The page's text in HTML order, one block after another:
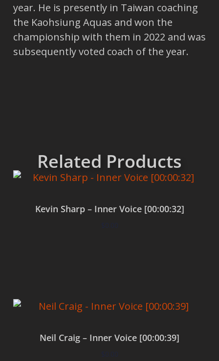
year. He is presently in Taiwan coaching
the Kaohsiung Aquas and won the
championship with them in 2022 and was
subsequently voted coach of the year.
Related Products
Kevin Sharp – Inner Voice [00:00:32]
$0.00
Neil Craig – Inner Voice [00:00:39]
$0.00